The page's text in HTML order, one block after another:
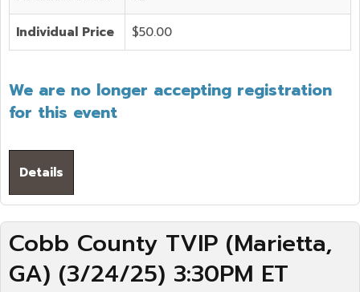
Individual Price $50.00
We are no longer accepting registration
for this event
Details
Cobb County TVIP (Marietta,
GA) (3/24/25) 3:30PM ET